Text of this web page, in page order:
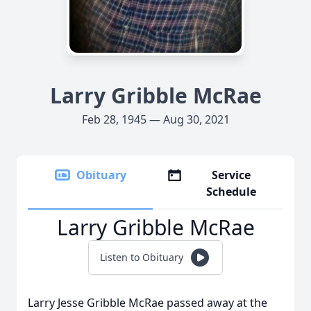
Larry Gribble McRae
Feb 28, 1945 — Aug 30, 2021
Obituary
Service
Schedule
Larry Gribble McRae
Listen to Obituary
Larry Jesse Gribble McRae passed away at the